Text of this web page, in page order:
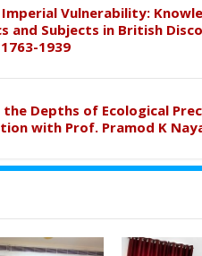
Vulnerability:
and Subjects in British
1939
the Depths of Ecological
with Prof. Pramod K